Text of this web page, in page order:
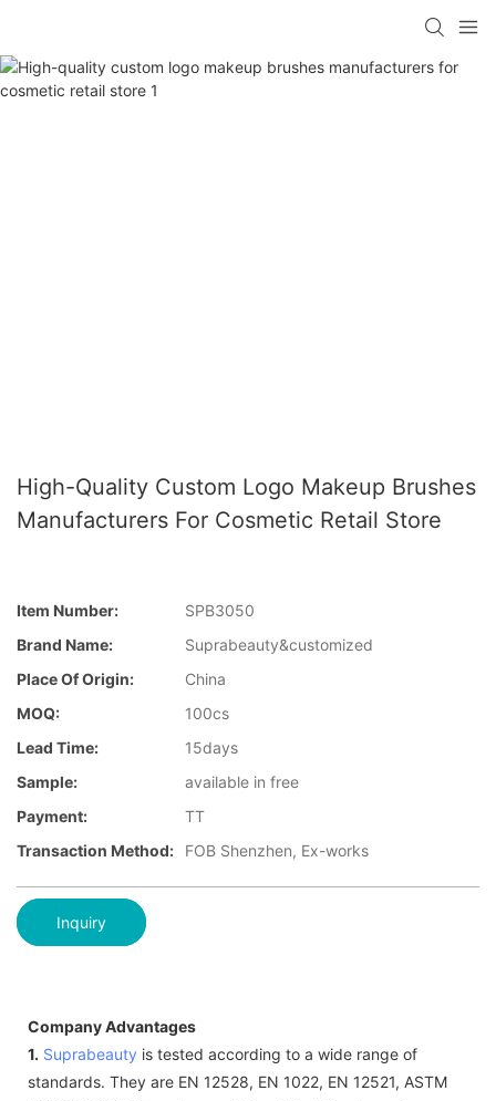
High-Quality Custom Logo Makeup Brushes
Manufacturers For Cosmetic Retail Store
Item Number:
SPB3050
Brand Name:
Suprabeauty&customized
Place Of Origin:
China
MOQ:
100cs
Lead Time:
15days
Sample:
available in free
Payment:
TT
Transaction Method:
FOB Shenzhen, Ex-works
Inquiry
Company Advantages
1. Suprabeauty is tested according to a wide range of
standards. They are EN 12528, EN 1022, EN 12521, ASTM